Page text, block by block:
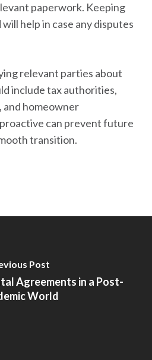
paperwork. Keeping
help in case any disputes
relevant parties about
include tax authorities,
and homeowner
can prevent future
transition.
Post
Agreements in a Post-
World